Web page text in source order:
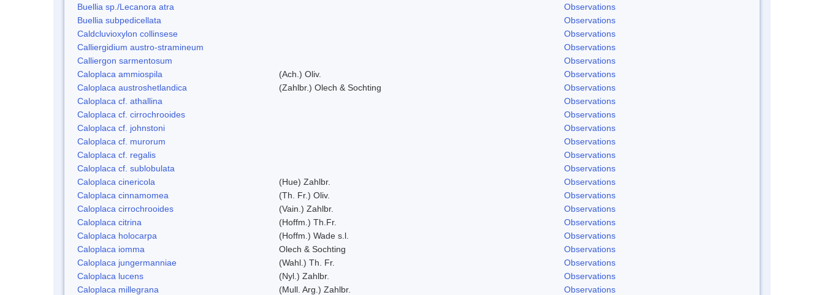
Buellia sp./Lecanora atra
Observations
Buellia subpedicellata
Observations
Caldcluvioxylon collinsese
Observations
Calliergidium austro-stramineum
Observations
Calliergon sarmentosum
Observations
Caloplaca ammiospila
(Ach.) Oliv.
Observations
Caloplaca austroshetlandica
(Zahlbr.) Olech & Sochting
Observations
Caloplaca cf. athallina
Observations
Caloplaca cf. cirrochrooides
Observations
Caloplaca cf. johnstoni
Observations
Caloplaca cf. murorum
Observations
Caloplaca cf. regalis
Observations
Caloplaca cf. sublobulata
Observations
Caloplaca cinericola
(Hue) Zahlbr.
Observations
Caloplaca cinnamomea
(Th. Fr.) Oliv.
Observations
Caloplaca cirrochrooides
(Vain.) Zahlbr.
Observations
Caloplaca citrina
(Hoffm.) Th.Fr.
Observations
Caloplaca holocarpa
(Hoffm.) Wade s.l.
Observations
Caloplaca iomma
Olech & Sochting
Observations
Caloplaca jungermanniae
(Wahl.) Th. Fr.
Observations
Caloplaca lucens
(Nyl.) Zahlbr.
Observations
Caloplaca millegrana
(Mull. Arg.) Zahlbr.
Observations